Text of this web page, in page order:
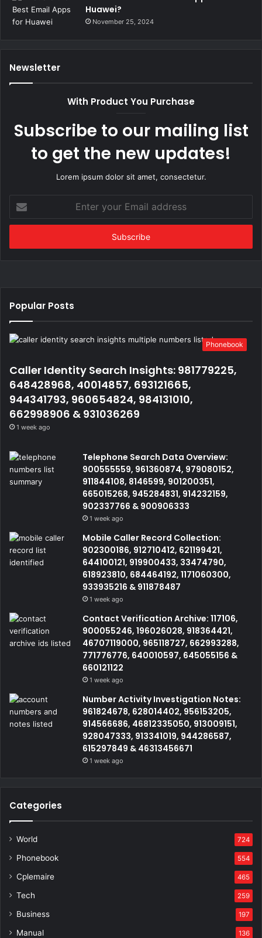
Huawei?
November 25, 2024
Newsletter
With Product You Purchase
Subscribe to our mailing list
to get the new updates!
Lorem ipsum dolor sit amet, consectetur.
your
Email
Popular Posts
Phonebook
Caller Identity Search Insights: 981779225,
648428968, 40014857, 693121665,
944341793, 960654824, 984131010,
662998906 & 931036269
1 week ago
Telephone Search Data Overview:
900555559, 961360874, 979080152,
911844108, 8146599, 901200351,
665015268, 945284831, 914232159,
902337766 & 900906333
1 week ago
Mobile Caller Record Collection:
902300186, 912710412, 621199421,
644100121, 919900433, 33474790,
618923810, 684464192, 1171060300,
933935216 & 911878487
1 week ago
Contact Verification Archive: 117106,
900055246, 196026028, 918364421,
46707119000, 965118727, 662993288,
771776776, 640010597, 645055156 &
660121122
1 week ago
Number Activity Investigation Notes:
961824678, 628014402, 956153205,
914566686, 46812335050, 913009151,
928047333, 913341019, 944286587,
615297849 & 46313456671
1 week ago
Categories
World 724
Phonebook 554
Cplemaire 465
Tech 259
Business 197
Manual 136